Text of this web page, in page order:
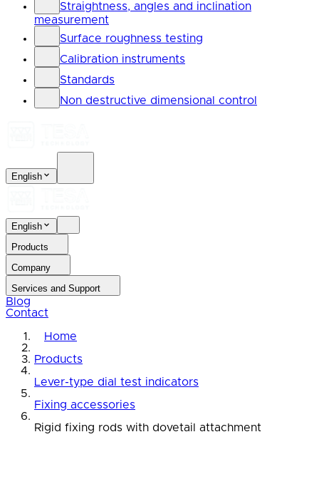
Straightness, angles and inclination
measurement
Surface roughness testing
Calibration instruments
Standards
Non destructive dimensional control
English
English
Products
Company
Services and Support
Blog
Contact
Home
Products
Lever-type dial test indicators
Fixing accessories
Rigid fixing rods with dovetail attachment